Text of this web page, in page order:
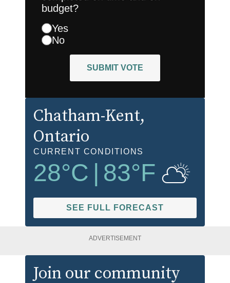
budget?
Yes
No
SUBMIT VOTE
Chatham-Kent,
Ontario
CURRENT CONDITIONS
28°C 83°F
SEE FULL FORECAST
ADVERTISEMENT
Join our community